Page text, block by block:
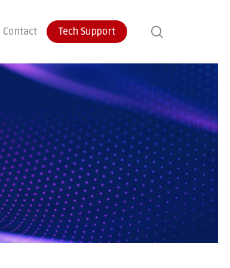
User Training
Endpoint Protection
Email Protection
Contact Tech Support